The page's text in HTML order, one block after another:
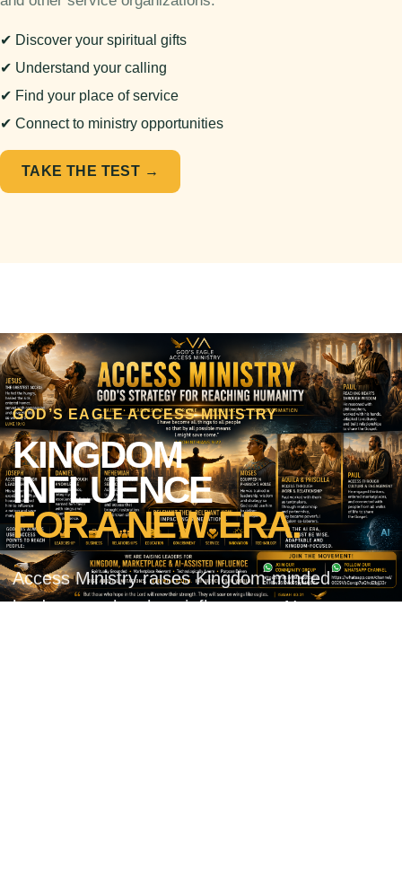
✔ Discover your spiritual gifts
✔ Understand your calling
✔ Find your place of service
✔ Connect to ministry opportunities
TAKE THE TEST →
GOD’S EAGLE ACCESS MINISTRY
KINGDOM
INFLUENCE
FOR A NEW ERA.
Access Ministry raises Kingdom-minded
leaders, marketplace influencers, AI-aware